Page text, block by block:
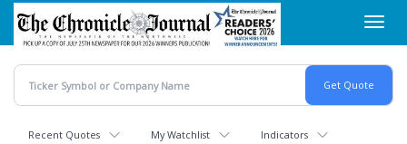
Skip
main
content
Recent Quotes My Watchlist Indicators